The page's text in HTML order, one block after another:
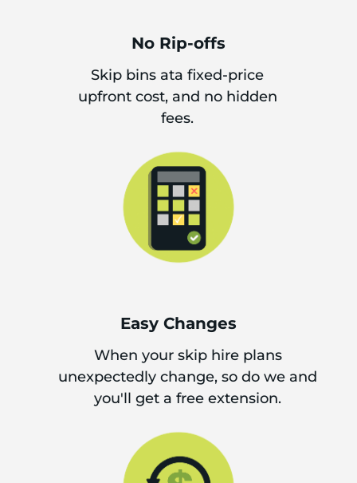
No Rip-offs
Skip bins ata fixed-price
upfront cost, and no hidden
fees.
Easy Changes
When your skip hire plans
unexpectedly change, so do we and
you'll get a free extension.